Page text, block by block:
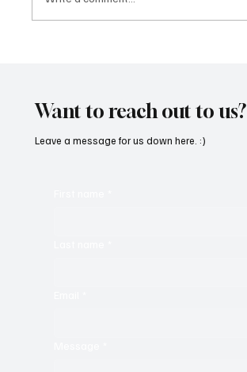
Want to reach out to us?
Leave a message for us down here. :)